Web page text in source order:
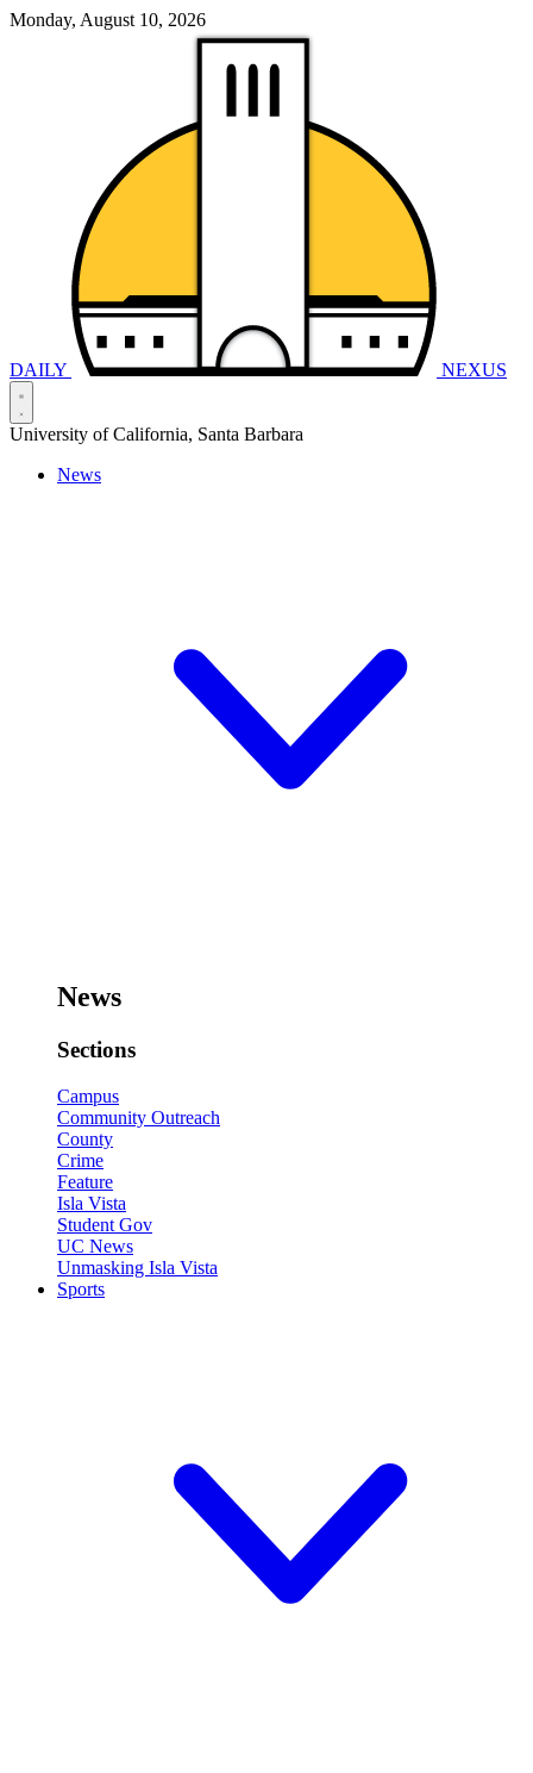
Monday, August 10, 2026
DAILY NEXUS
University of California, Santa Barbara
News
News
Sections
Campus
Community Outreach
County
Crime
Feature
Isla Vista
Student Gov
UC News
Unmasking Isla Vista
Sports